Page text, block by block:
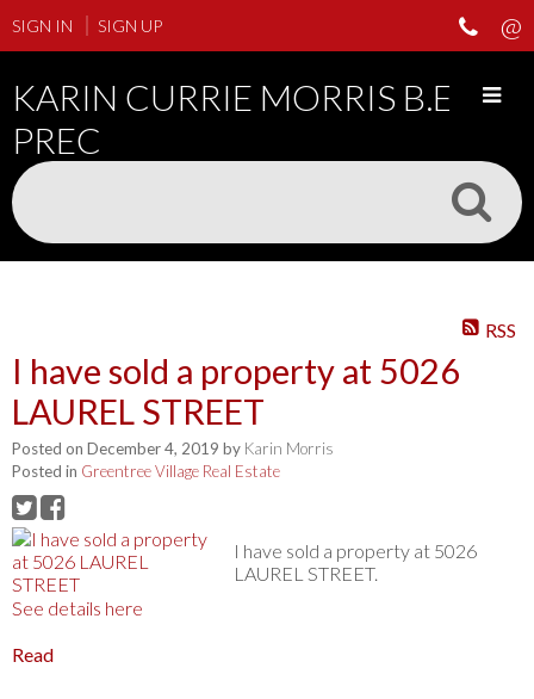
SIGN IN SIGN UP
KARIN CURRIE MORRIS B.ED
PREC
RSS
I have sold a property at 5026
LAUREL STREET
Posted on December 4, 2019 by Karin Morris
Posted in Greentree Village Real Estate
I have sold a property at 5026
LAUREL STREET.
See details here
Read